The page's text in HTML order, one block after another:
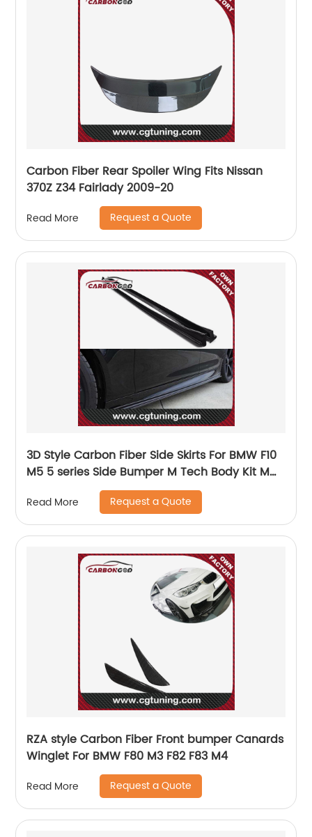
Carbon Fiber Rear Spoiler Wing Fits Nissan
370Z Z34 Fairlady 2009-20
Read More Request a Quote
3D Style Carbon Fiber Side Skirts For BMW F10
M5 5 series Side Bumper M Tech Body Kit M
Sport Auto Car Styling 2012 - 2016
Read More Request a Quote
RZA style Carbon Fiber Front bumper Canards
Winglet For BMW F80 M3 F82 F83 M4
Read More Request a Quote